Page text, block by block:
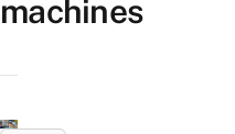
machines